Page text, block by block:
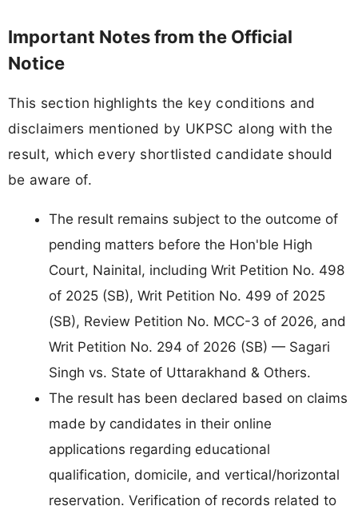
Important Notes from the Official
Notice
This section highlights the key conditions and
disclaimers mentioned by UKPSC along with the
result, which every shortlisted candidate should
be aware of.
The result remains subject to the outcome of
pending matters before the Hon'ble High
Court, Nainital, including Writ Petition No. 498
of 2025 (SB), Writ Petition No. 499 of 2025
(SB), Review Petition No. MCC-3 of 2026, and
Writ Petition No. 294 of 2026 (SB) — Sagari
Singh vs. State of Uttarakhand & Others.
The result has been declared based on claims
made by candidates in their online
applications regarding educational
qualification, domicile, and vertical/horizontal
reservation. Verification of records related to